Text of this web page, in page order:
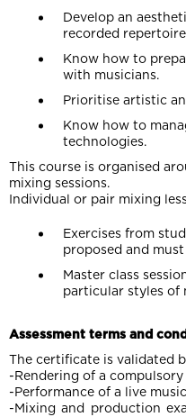
Develop an
recorded
Know how to
with musicians.
Prioritise artistic
Know how to
technologies.
This course is organised
mixing sessions.
Individual or pair mixing
Exercises from
proposed and
Master class
particular styles of
Assessment terms and
The certificate is validated
-Rendering of a compulsory
-Performance of a live
-Mixing and production